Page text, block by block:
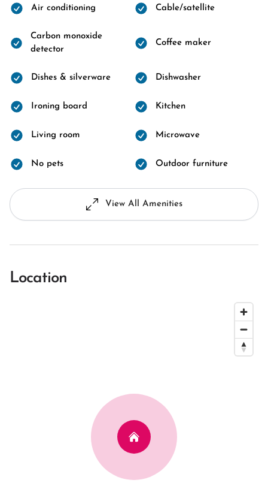
Air conditioning Cable/satellite
Carbon monoxide
detector
Coffee maker
Dishes & silverware Dishwasher
Ironing board Kitchen
Living room Microwave
No pets Outdoor furniture
View All Amenities
Location